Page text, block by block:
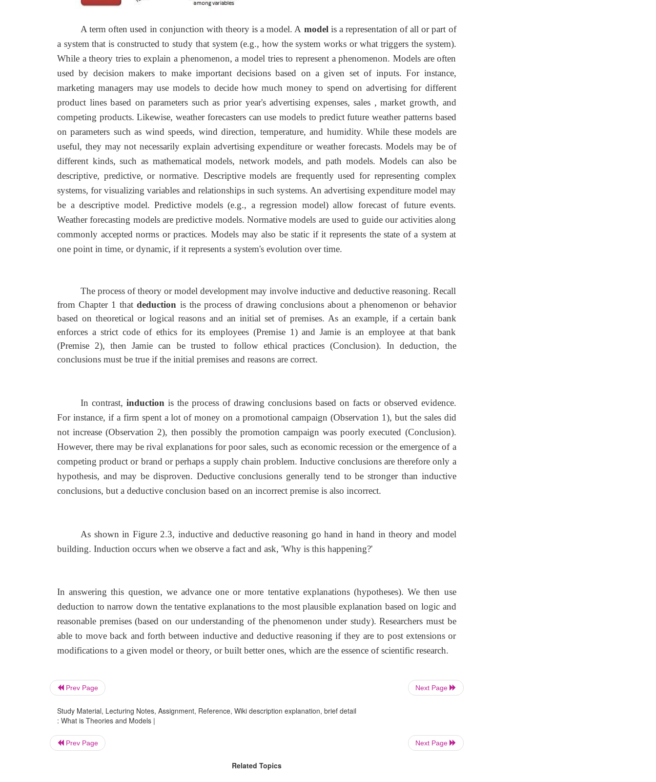
A term often used in conjunction with theory is a model. A model is a representation of all or part of
a system that is constructed to study that system (e.g., how the system works or what triggers the system).
While a theory tries to explain a phenomenon, a model tries to represent a phenomenon. Models are often
used by decision makers to make important decisions based on a given set of inputs. For instance,
marketing managers may use models to decide how much money to spend on advertising for different
product lines based on parameters such as prior year's advertising expenses, sales , market growth, and
competing products. Likewise, weather forecasters can use models to predict future weather patterns based
on parameters such as wind speeds, wind direction, temperature, and humidity. While these models are
useful, they may not necessarily explain advertising expenditure or weather forecasts. Models may be of
different kinds, such as mathematical models, network models, and path models. Models can also be
descriptive, predictive, or normative. Descriptive models are frequently used for representing complex
systems, for visualizing variables and relationships in such systems. An advertising expenditure model may
be a descriptive model. Predictive models (e.g., a regression model) allow forecast of future events.
Weather forecasting models are predictive models. Normative models are used to guide our activities along
commonly accepted norms or practices. Models may also be static if it represents the state of a system at
one point in time, or dynamic, if it represents a system's evolution over time.
The process of theory or model development may involve inductive and deductive reasoning. Recall
from Chapter 1 thatdeduction is the process of drawing conclusions about aphenomenon or behavior
based on theoretical or logical reasons and an initial set of premises. As an example, if a certain bank
enforces a strict code of ethics for its employees (Premise 1) and Jamie is an employee at that bank
(Premise 2), then Jamie can be trusted to follow ethical practices (Conclusion). In deduction, the
conclusions must be true if the initial premises and reasons are correct.
In contrast, induction is the process of drawing conclusions based on facts or observed evidence.
For instance, if a firm spent a lot of money on a promotional campaign (Observation 1), but the sales did
not increase (Observation 2), then possibly the promotion campaign was poorly executed (Conclusion).
However, there may be rival explanations for poor sales, such as economic recession or the emergence of a
competing product or brand or perhaps a supply chain problem. Inductive conclusions are therefore only a
hypothesis, and may be disproven. Deductive conclusions generally tend to be stronger than inductive
conclusions, but a deductive conclusion based on an incorrect premise is also incorrect.
As shown in Figure 2.3, inductive and deductive reasoning go hand in hand in theory and model
building. Induction occurs when we observe a fact and ask, 'Why is this happening?'
In answering this question, we advance one or more tentative explanations (hypotheses). We then use
deduction to narrow down the tentative explanations to the most plausible explanation based on logic and
reasonable premises (based on our understanding of the phenomenon under study). Researchers must be
able to move back and forth between inductive and deductive reasoning if they are to post extensions or
modifications to a given model or theory, or built better ones, which are the essence of scientific research.
Prev Page Next Page
Study Material, Lecturing Notes, Assignment, Reference, Wiki description explanation, brief detail
: What is Theories and Models |
Prev Page Next Page
Related Topics